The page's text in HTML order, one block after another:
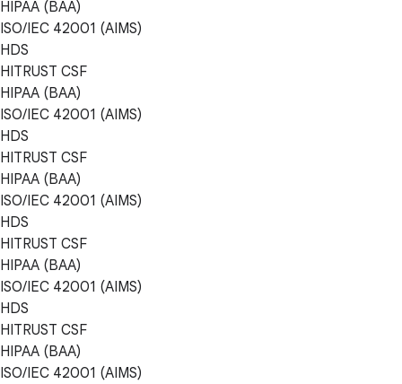
HIPAA (BAA)
ISO/IEC 42001 (AIMS)
HDS
HITRUST CSF
HIPAA (BAA)
ISO/IEC 42001 (AIMS)
HDS
HITRUST CSF
HIPAA (BAA)
ISO/IEC 42001 (AIMS)
HDS
HITRUST CSF
HIPAA (BAA)
ISO/IEC 42001 (AIMS)
HDS
HITRUST CSF
HIPAA (BAA)
ISO/IEC 42001 (AIMS)